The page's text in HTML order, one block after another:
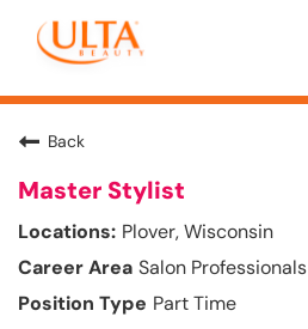
Back
Master Stylist
Plover, Wisconsin
Salon Professionals
Part Time